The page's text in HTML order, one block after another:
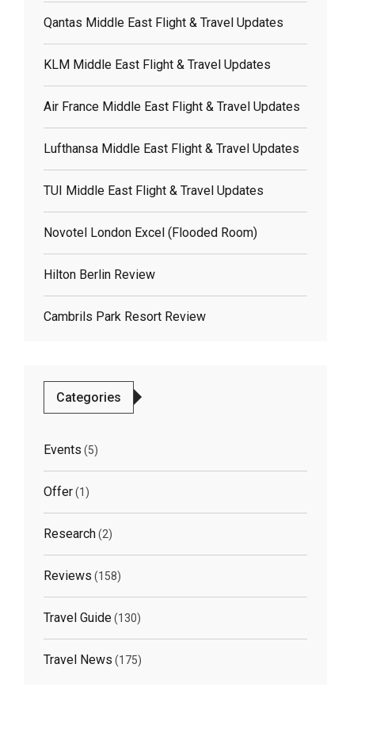
Related
Posts
Qantas Middle East Flight & Travel Updates
KLM Middle East Flight & Travel Updates
Air France Middle East Flight & Travel Updates
Lufthansa Middle East Flight & Travel Updates
TUI Middle East Flight & Travel Updates
Novotel London Excel (flooded Room)
Hilton Berlin Review
Cambrils Park Resort Review
Categories
Events (5)
Offer(1)
Research(2)
Reviews (158)
Travel Guide(130)
Travel News (175)